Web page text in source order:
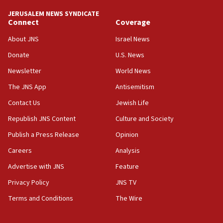
15:56
Jew-hatred ‘systemic’ on Canadian campuses, gov
survey of Jewish students a ‘wake-up call,’ CIJA
Senate panel votes to hold Dr. Fauci in contempt of
Congress
15:37
Houthi terror group says it killed hundreds of
Saudi forces, dozens of Yemeni gov troops in
Yemen
15:36
Orthodox Union Advocacy Center endorses
bipartisan, bicameral legislation to protect
synagogues, other houses of worship from
JERUSALEM NEWS SYNDICATE
Connect
About JNS
Donate
Newsletter
The JNS App
Contact Us
Republish JNS Content
Publish a Press Release
Careers
Advertise with JNS
Privacy Policy
Terms and Conditions
Coverage
Israel News
U.S. News
World News
Antisemitism
Jewish Life
Culture and Society
Opinion
Analysis
Feature
JNS TV
The Wire